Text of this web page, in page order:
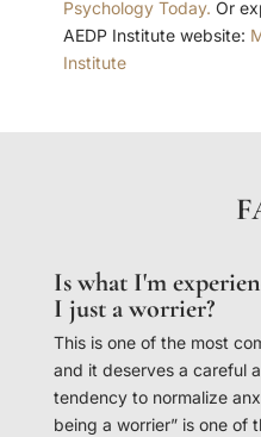
Psychology Today. Or
AEDP Institute website:
Institute
Is what I'm
I just a worrier?
This is one of the most
and it deserves a careful
tendency to normalize
being a worrier” is one of